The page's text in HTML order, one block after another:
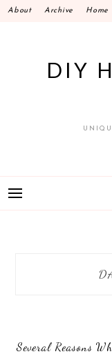
SkipAbout Archive Home
DIY
Several Reasons